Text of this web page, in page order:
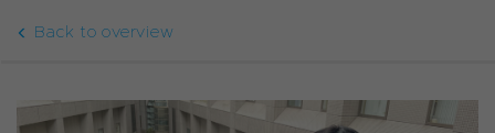
Back to overview